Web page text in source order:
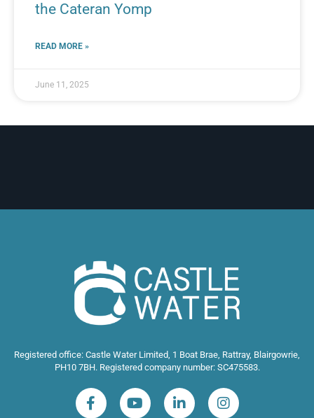
the Cateran Yomp
READ MORE »
June 11, 2025
Registered office: Castle Water Limited, 1 Boat Brae, Rattray, Blairgowrie,
PH10 7BH. Registered company number: SC475583.